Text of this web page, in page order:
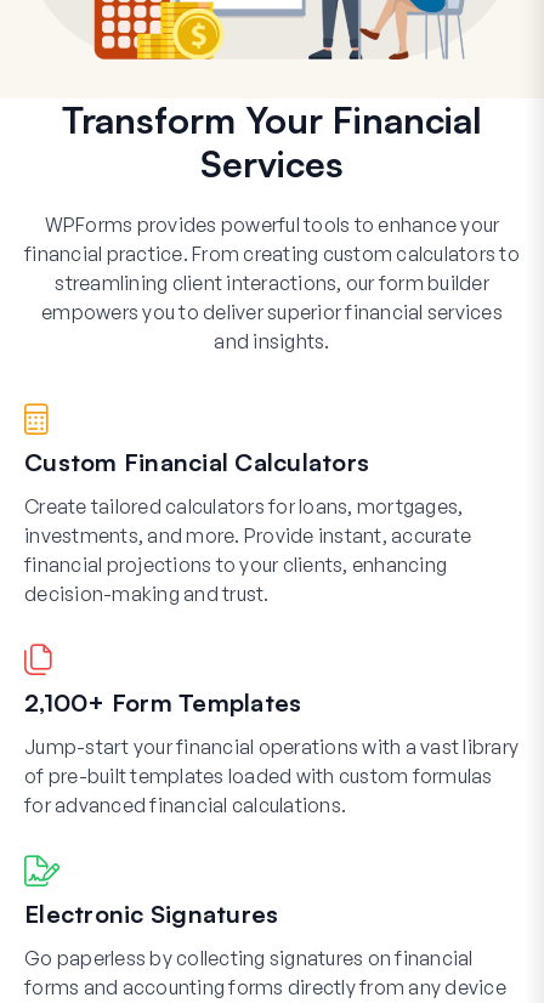
Transform Your Financial
Services
WPForms provides powerful tools to enhance your
financial practice. From creating custom calculators to
streamlining client interactions, our form builder
empowers you to deliver superior financial services
and insights.
Custom Financial Calculators
Create tailored calculators for loans, mortgages,
investments, and more. Provide instant, accurate
financial projections to your clients, enhancing
decision-making and trust.
2,100+ Form Templates
Jump-start your financial operations with a vast library
of pre-built templates loaded with custom formulas
for advanced financial calculations.
Electronic Signatures
Go paperless by collecting signatures on financial
forms and accounting forms directly from any device